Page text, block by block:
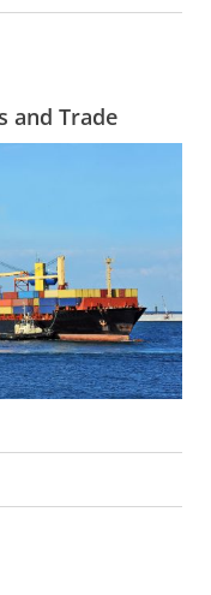
and Trade